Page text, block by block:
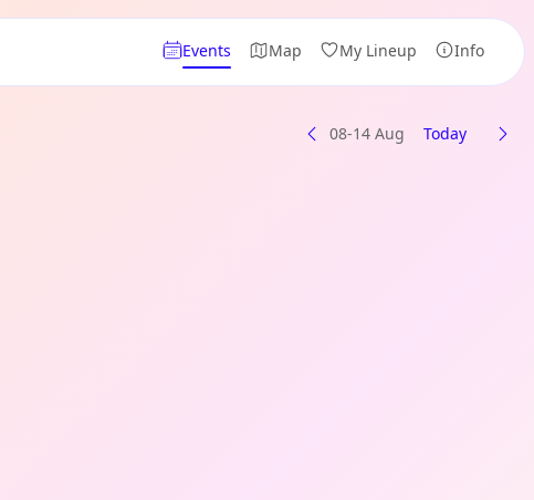
Events Map My Lineup Info
08-14 Aug Today